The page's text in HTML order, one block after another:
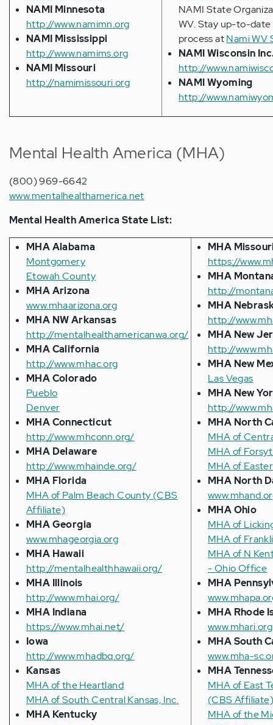
NAMI Minnesota
http://www.namimn.org
NAMI Mississippi
http://www.namims.org
NAMI Missouri
http://namimissouri.org
NAMI State
WV. Stay up-to-
process atNami WV
NAMI Wisconsin
http://
NAMI Wyoming
http://
Mental Health America (MHA)
(800) 969-6642
www.mentalhealthamerica.net
Mental Health America State List:
MHA Alabama
Montgomery
Etowah County
MHA Arizona
www.mhaarizona.org
MHA NW Arkansas
http://mentalhealthamericanwa.org/
MHA California
http://www.mhac.org
MHA Colorado
Pueblo
Denver
MHA Connecticut
http://www.mhconn.org/
MHA Delaware
http://www.mhainde.org/
MHA Florida
MHA of Palm Beach County (CBS
Affiliate)
MHA Georgia
www.mhageorgia.org
MHA Hawaii
http://mentalhealthhawaii.org/
MHA Illinois
http://www.mhai.org/
MHA Indiana
https://www.mhai.net/
Iowa
http://www.mhadbq.org/
Kansas
MHA of the Heartland
MHA of South Central Kansas, Inc.
MHA Kentucky
MHA
https://
MHA
http://
MHA
http://
MHA New
http://
MHA New
Las Vegas
MHA New
http://
MHA North
MHA of
MHA of
MHA of
MHA North
MHA Ohio
MHA of
MHA of
MHA of N
- Ohio Office
MHA
MHA Rhode
www.mhari.org
MHA South
www.mha-
MHA
MHA of East
(CBS
MHA of the